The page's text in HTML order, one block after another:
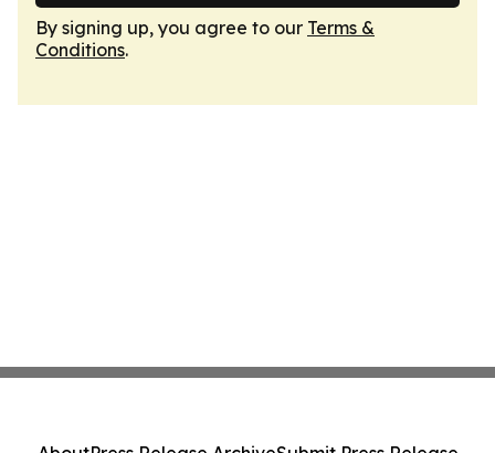
By signing up, you agree to our Terms &
Conditions.